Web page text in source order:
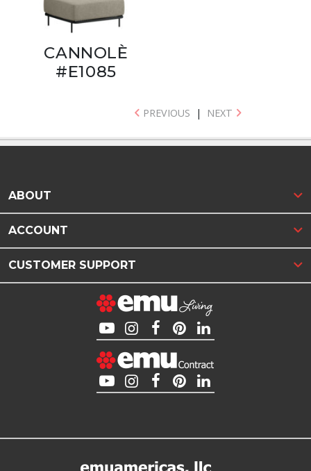
CANNOLÈ
#E1085
PREVIOUS | NEXT
ABOUT
ACCOUNT
CUSTOMER SUPPORT